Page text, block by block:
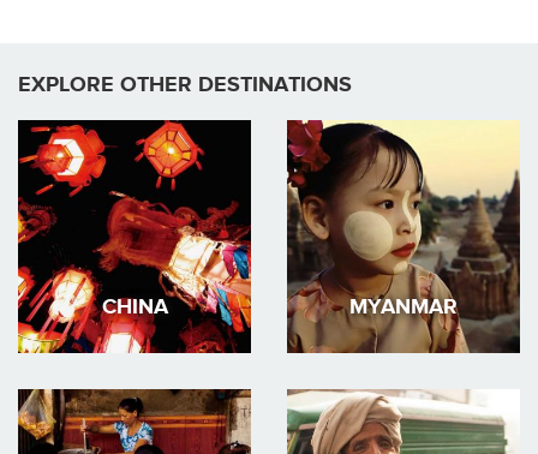
EXPLORE OTHER DESTINATIONS
CHINA MYANMAR